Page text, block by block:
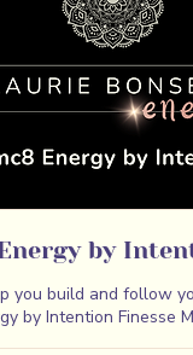
by
you build and follow
by Intention Finesse